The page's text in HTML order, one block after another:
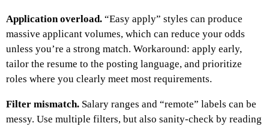
Application overload. “Easy apply” styles can produce
massive applicant volumes, which can reduce your odds
unless you’re a strong match. Workaround: apply early,
tailor the resume to the posting language, and prioritize
roles where you clearly meet most requirements.
Filter mismatch. Salary ranges and “remote” labels can be
messy. Use multiple filters, but also sanity-check by reading